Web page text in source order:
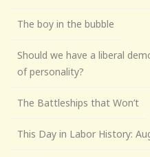
The boy in the bubble
Should we have a liberal
of personality?
The Battleships that Won’t
This Day in Labor History: